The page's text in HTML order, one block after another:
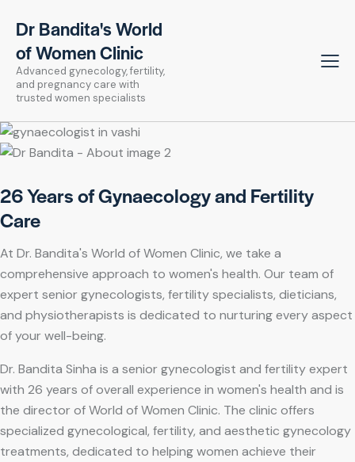
Dr Bandita's World
of Women Clinic
Advanced gynecology, fertility,
and pregnancy care with
trusted women specialists
26 Years of Gynaecology and Fertility
Care
At Dr. Bandita's World of Women Clinic, we take a
comprehensive approach to women's health. Our team of
expert senior gynecologists, fertility specialists, dieticians,
and physiotherapists is dedicated to nurturing every aspect
of your well-being.
Dr. Bandita Sinha is a senior gynecologist and fertility expert
with 26 years of overall experience in women's health and is
the director of World of Women Clinic. The clinic offers
specialized gynecological, fertility, and aesthetic gynecology
treatments, dedicated to helping women achieve their